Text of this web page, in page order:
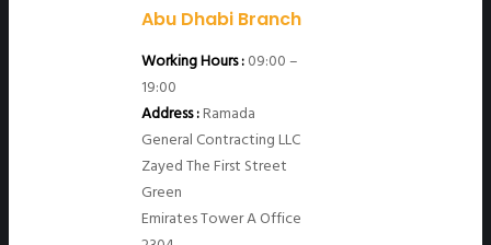
Abu Dhabi Branch
Working Hours :09:00 –
19:00
Address :Ramada
General Contracting LLC
Zayed The First Street
Green
Emirates Tower A Office